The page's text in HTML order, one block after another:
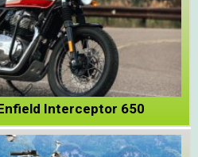
Interceptor 650